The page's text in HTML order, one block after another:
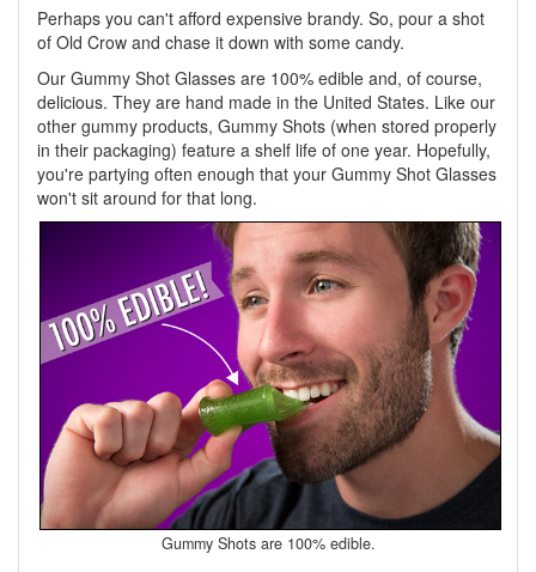
Perhaps you can't afford expensive brandy. So, pour a shot
of Old Crow and chase it down with some candy.
Our Gummy Shot Glasses are 100% edible and, of course,
delicious. They are hand made in the United States. Like our
other gummy products, Gummy Shots (when stored properly
in their packaging) feature a shelf life of one year. Hopefully,
you're partying often enough that your Gummy Shot Glasses
won't sit around for that long.
Gummy Shots are 100% edible.